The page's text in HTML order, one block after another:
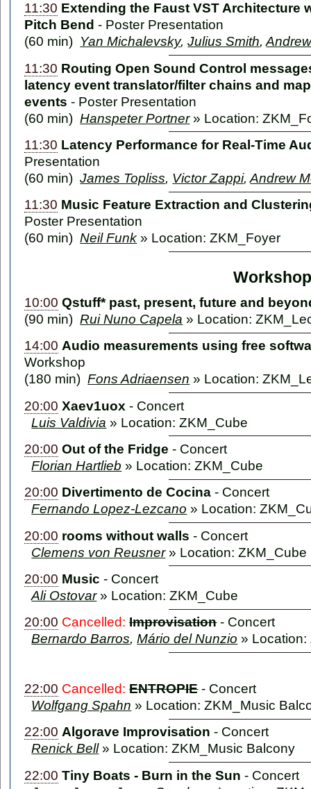
11:30 Extending the Faust VST Architecture
Pitch Bend - Poster Presentation
(60 min) Yan Michalevsky,Julius Smith,
11:30 Routing Open Sound Control
latency event translator/filter chains and
events - Poster Presentation
(60 min)Hanspeter Portner» Location:
11:30 Latency Performance for Real-Time
Presentation
(60 min)James Topliss, Victor Zappi,Andrew
11:30 Music Feature Extraction and
Poster Presentation
(60 min)Neil Funk » Location: ZKM_Foyer
10:00 Qstuff* past, present, future and
(90 min)Rui Nuno Capela » Location:
14:00 Audio measurements using free
Workshop
(180 min)Fons Adriaensen » Location:
20:00 Xaev1uox - Concert
Luis Valdivia » Location: ZKM_Cube
20:00 Out of the Fridge - Concert
Florian Hartlieb » Location: ZKM_Cube
20:00 Divertimento de Cocina - Concert
Fernando Lopez-Lezcano » Location:
20:00 rooms without walls - Concert
Clemens von Reusner» Location: ZKM_Cube
20:00 Music - Concert
Ali Ostovar» Location: ZKM_Cube
20:00 Cancelled:Improvisation- Concert
Bernardo Barros,Mário del Nunzio » Location:
22:00 Cancelled:ENTROPIE- Concert
Wolfgang Spahn » Location: ZKM_Music
22:00 Algorave Improvisation - Concert
Renick Bell» Location: ZKM_Music Balcony
22:00 Tiny Boats - Burn in the Sun - Concert